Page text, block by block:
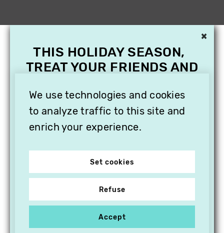
We use technologies and cookies
to analyze traffic to this site and
enrich your experience.
Set cookies
Refuse
Accept
×
THIS HOLIDAY SEASON,
TREAT YOUR FRIENDS AND
SUBSCRIPTION TO
VITHÈQUE!